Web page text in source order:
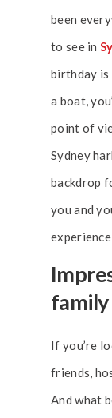
been
to see in
birthday is
a boat,
point of
Sydney
backdrop
you and
family
If you’re
friends,
And what